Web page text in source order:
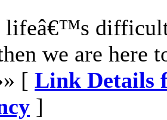
lifeâ€™s
we are here
[ Link Details
]